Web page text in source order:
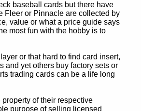
baseball cards but there have
Fleer or Pinnacle are collected by
value or what a price guide says
most fun with the hobby is to
or that hard to find card insert,
and yet others buy factory sets or
trading cards can be a life long
of their respective
purpose of selling licensed